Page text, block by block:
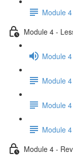
Module
Module 4 -
Module
Module
Module
Module
Module 4 -